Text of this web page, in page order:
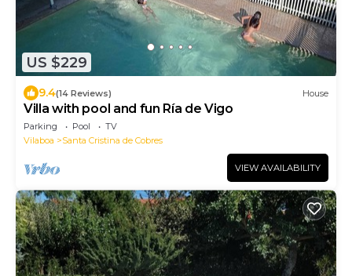
US $229
9.4(14 Reviews) House
Villa with pool and fun Ría de Vigo
Parking Pool
TV
Vilaboa
Santa Cristina de Cobres
VIEW AVAILABILITY